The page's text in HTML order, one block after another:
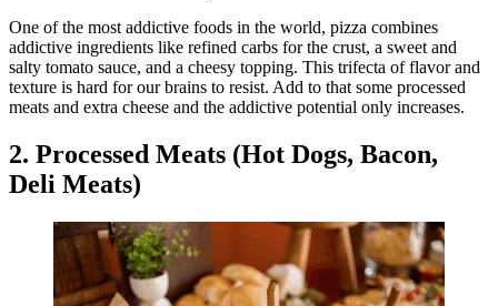
One of the most addictive foods in the world, pizza combines
addictive ingredients like refined carbs for the crust, a sweet and
salty tomato sauce, and a cheesy topping. This trifecta of flavor and
texture is hard for our brains to resist. Add to that some processed
meats and extra cheese and the addictive potential only increases.
2. Processed Meats (Hot Dogs, Bacon,
Deli Meats)